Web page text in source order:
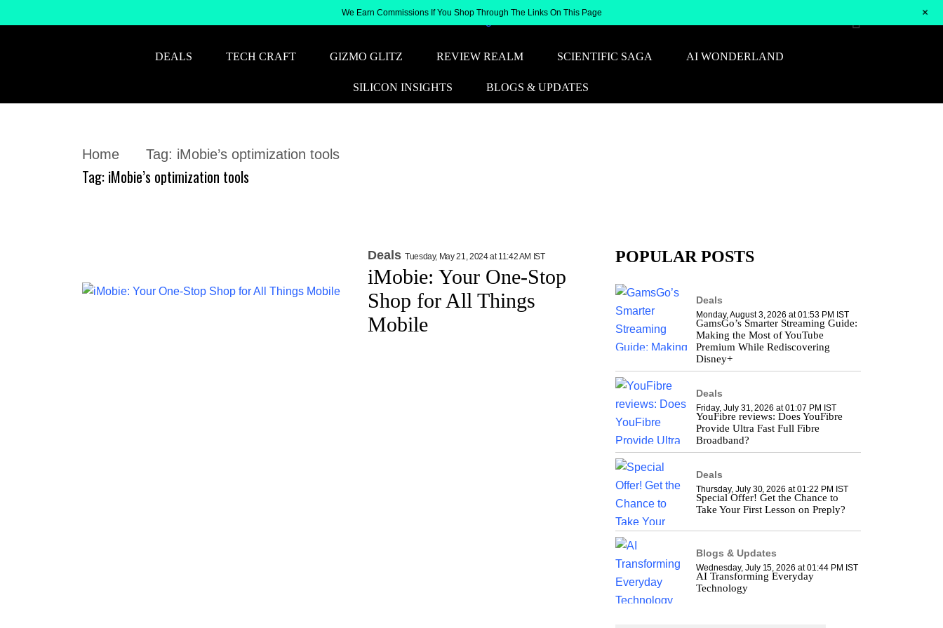
DEALS TECH CRAFT GIZMO GLITZ REVIEW REALM SCIENTIFIC SAGA AI WONDERLAND
SILICON INSIGHTS BLOGS & UPDATES
Home Tag: iMobie’s optimization tools
Tag: iMobie’s optimization tools
Deals Tuesday, May 21, 2024 at 11:42 AM IST
iMobie: Your One-Stop
Shop for All Things
Mobile
POPULAR POSTS
Deals
Monday, August 3, 2026 at 01:53 PM IST
GamsGo’s Smarter Streaming Guide:
Making the Most of YouTube
Premium While Rediscovering
Disney+
Deals
Friday, July 31, 2026 at 01:07 PM IST
YouFibre reviews: Does YouFibre
Provide Ultra Fast Full Fibre
Broadband?
Deals
Thursday, July 30, 2026 at 01:22 PM IST
Special Offer! Get the Chance to
Take Your First Lesson on Preply?
Blogs & Updates
Wednesday, July 15, 2026 at 01:44 PM IST
AI Transforming Everyday
Technology
We Earn Commissions If You Shop Through The Links On This Page +